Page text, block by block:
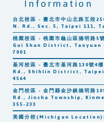
台北校區 - 臺北市中山北路五
N. Rd., Sec. 5, Taipei 111,
桃園校區 - 桃園市龜山區德明
Gui Shan District, Taoyuan
7001
基河校區 - 臺北市基河路130號
Rd., Shihlin District, Taipei
4564
金門校區 - 金門縣金沙鎮德明路
Rd., Jinsha Township,
355-233
美國分校(Michigan
Information